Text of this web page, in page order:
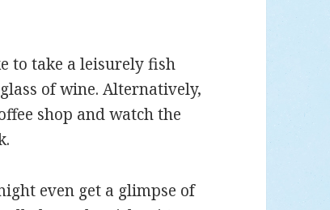
to take a leisurely fish
of wine. Alternatively,
shop and watch the
even get a glimpse of